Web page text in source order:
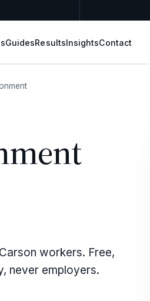
GuidesResultsInsightsContact
workers. Free,
never employers.